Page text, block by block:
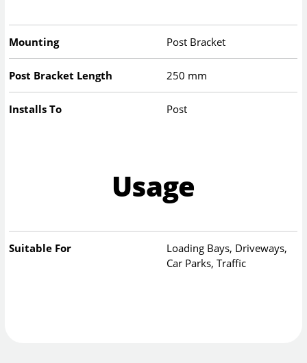
Mounting Post Bracket
Post Bracket Length 250 mm
Installs To Post
Usage
Suitable For
Loading Bays, Driveways,
Car Parks, Traffic